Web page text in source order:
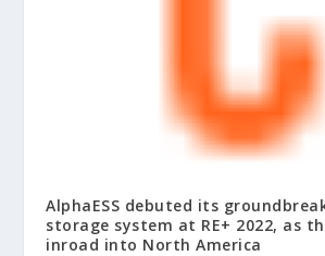
AlphaESS debuted its
storage system at RE+ 2022, as
inroad into North America